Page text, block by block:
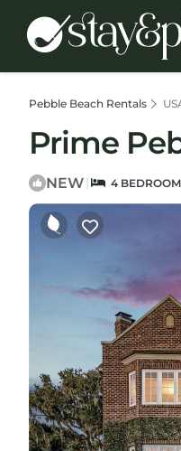
Pebble Beach Rentals
Prime
NEW | 4